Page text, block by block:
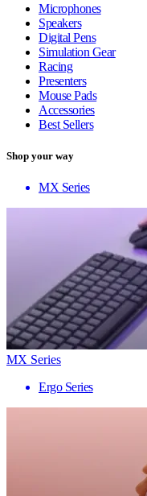
Microphones
Speakers
Digital Pens
Simulation Gear
Racing
Presenters
Mouse Pads
Accessories
Best Sellers
Shop your way
MX Series
MX Series
Ergo Series